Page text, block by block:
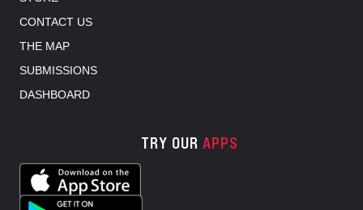
CONTACT US
THE MAP
SUBMISSIONS
DASHBOARD
TRY OUR APPS